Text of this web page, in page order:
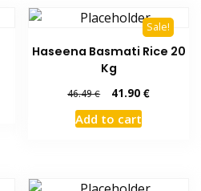
Sale!
Haseena Basmati Rice 20
Kg
46.49€
Original
price
was:
41.90€Current
Add to cart